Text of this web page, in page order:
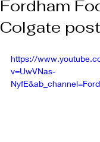
Fordham
Colgate
https://
v=UwVNas-